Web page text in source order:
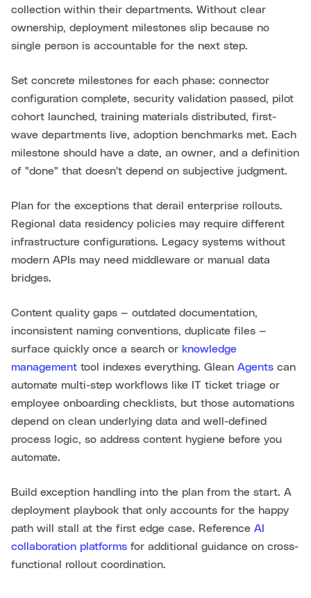
collection within their departments. Without clear
ownership, deployment milestones slip because no
single person is accountable for the next step.
Set concrete milestones for each phase: connector
configuration complete, security validation passed, pilot
cohort launched, training materials distributed, first-
wave departments live, adoption benchmarks met. Each
milestone should have a date, an owner, and a definition
of "done" that doesn't depend on subjective judgment.
Plan for the exceptions that derail enterprise rollouts.
Regional data residency policies may require different
infrastructure configurations. Legacy systems without
modern APIs may need middleware or manual data
bridges.
Content quality gaps — outdated documentation,
inconsistent naming conventions, duplicate files —
surface quickly once a search or knowledge
management tool indexes everything. Glean Agents can
automate multi-step workflows like IT ticket triage or
employee onboarding checklists, but those automations
depend on clean underlying data and well-defined
process logic, so address content hygiene before you
automate.
Build exception handling into the plan from the start. A
deployment playbook that only accounts for the happy
path will stall at the first edge case. Reference AI
collaboration platforms for additional guidance on cross-
functional rollout coordination.